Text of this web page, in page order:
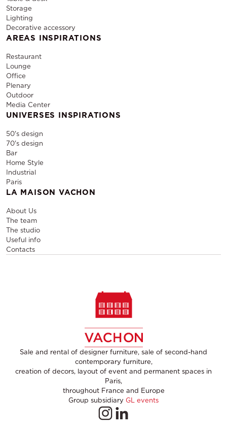
Storage
Lighting
Decorative accessory
AREAS INSPIRATIONS
Restaurant
Lounge
Office
Plenary
Outdoor
Media Center
UNIVERSES INSPIRATIONS
50's design
70's design
Bar
Home Style
Industrial
Paris
LA MAISON VACHON
About Us
The team
The studio
Useful info
Contacts
Sale and rental of designer furniture, sale of second-hand
contemporary furniture,
creation of decors, layout of event and permanent spaces in
Paris,
throughout France and Europe
Group subsidiary GL events